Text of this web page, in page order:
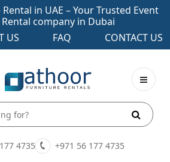
in UAE – Your Trusted Event
company in Dubai
US FAQ CONTACT US
4735 +971 56 177 4735